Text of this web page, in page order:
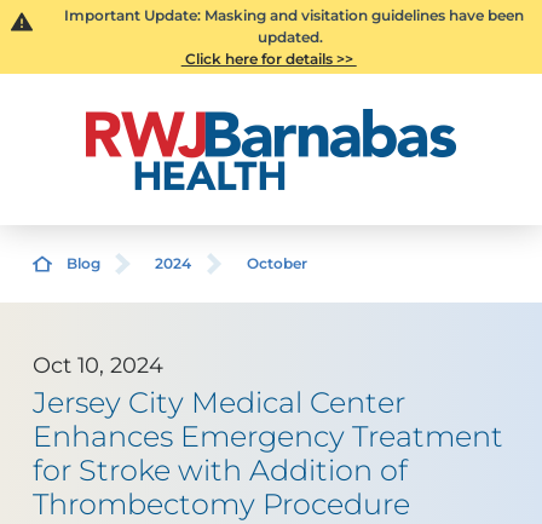
Important Update: Masking and visitation guidelines have been
updated.
Click here for details >>
Blog 2024 October
Oct 10, 2024
Jersey City Medical Center
Enhances Emergency Treatment
for Stroke with Addition of
Thrombectomy Procedure